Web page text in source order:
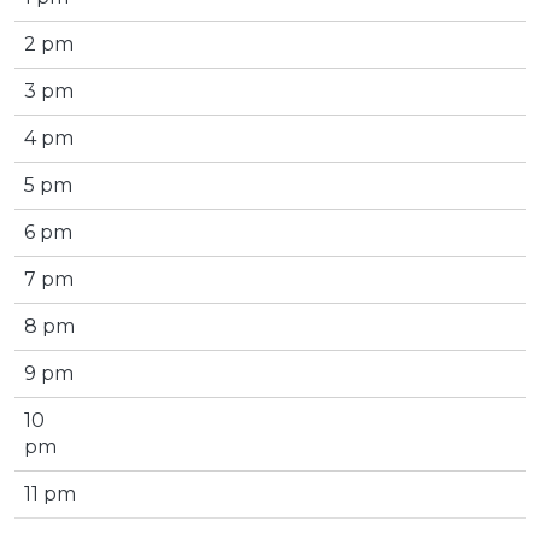
2 pm
3 pm
4 pm
5 pm
6 pm
7 pm
8 pm
9 pm
10
pm
11 pm